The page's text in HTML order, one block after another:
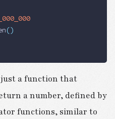
()
a function that
a number, defined by
functions, similar to